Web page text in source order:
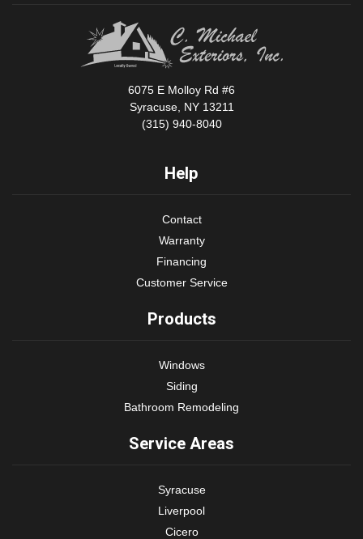
6075 E Molloy Rd #6
Syracuse, NY 13211
(315) 940-8040
Help
Contact
Warranty
Financing
Customer Service
Products
Windows
Siding
Bathroom Remodeling
Service Areas
Syracuse
Liverpool
Cicero